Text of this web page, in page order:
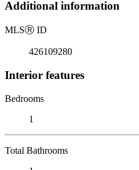
Additional information
MLSⓇ ID
426109280
Interior features
Bedrooms
1
Total Bathrooms